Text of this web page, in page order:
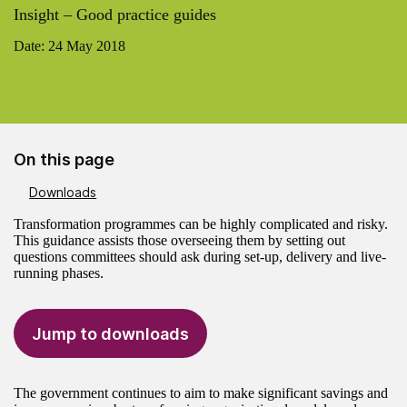
Insight – Good practice guides
Date: 24 May 2018
On this page
Downloads
Transformation programmes can be highly complicated and risky.
This guidance assists those overseeing them by setting out
questions committees should ask during set-up, delivery and live-
running phases.
Jump to downloads
The government continues to aim to make significant savings and